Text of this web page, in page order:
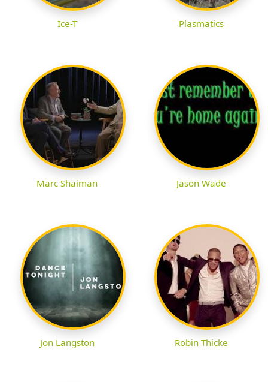
Ice-T Plasmatics
Marc Shaiman Jason Wade
Jon Langston Robin Thicke